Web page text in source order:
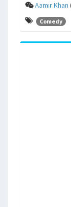
Aamir Khan
Comedy